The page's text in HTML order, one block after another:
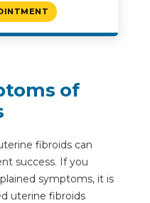
of
fibroids can
success. If you
symptoms, it is
uterine fibroids